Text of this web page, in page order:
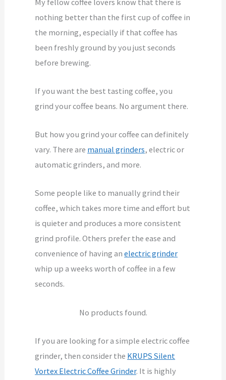
nothing better than the first cup of coffee in
the morning, especially if that coffee has
been freshly ground by you just seconds
before brewing.
If you want the best tasting coffee, you
grind your coffee beans. No argument there.
But how you grind your coffee can definitely
vary. There are manual grinders, electric or
automatic grinders, and more.
Some people like to manually grind their
coffee, which takes more time and effort but
is quieter and produces a more consistent
grind profile. Others prefer the ease and
convenience of having anelectric grinder
whip up a weeks worth of coffee in a few
seconds.
No products found.
If you are looking for a simple electric coffee
grinder, then consider the KRUPS Silent
Vortex Electric Coffee Grinder. It is highly